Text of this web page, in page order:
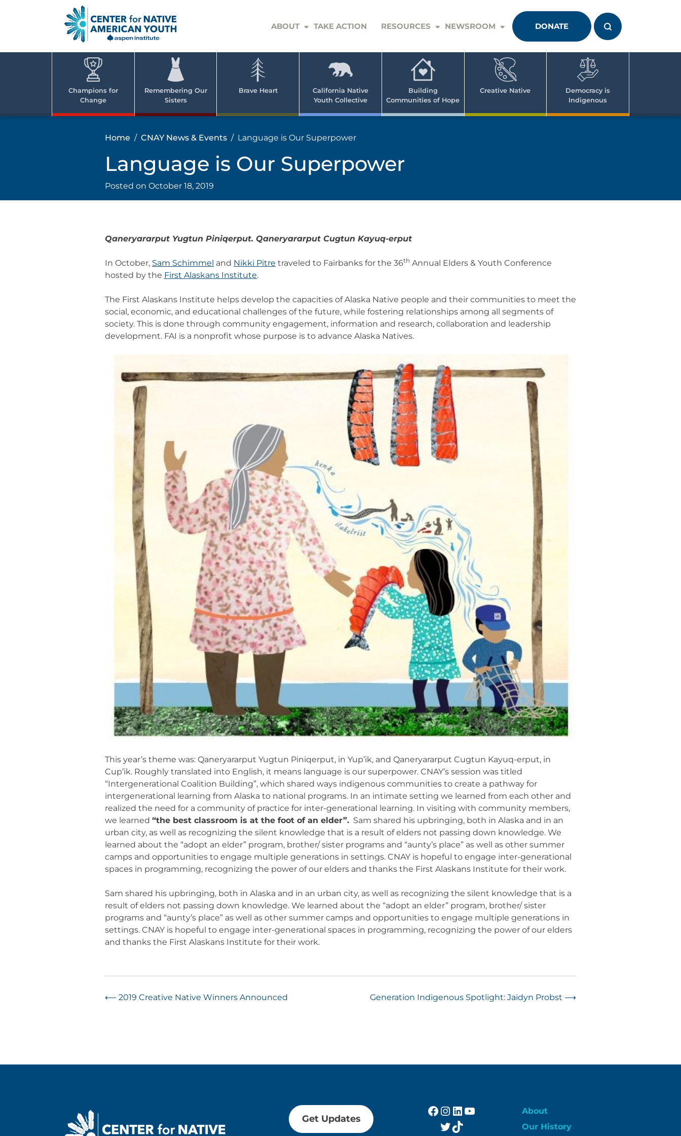
Native
Youth
ABOUT TAKE ACTION RESOURCES NEWSROOM DONATE
Champions for
Change
Remembering Our
Sisters
Brave Heart
California Native
Youth Collective
Building
Communities of Hope
Creative Native
Democracy is
Indigenous
Home CNAY News & Events Language is Our Superpower
Language is Our Superpower
Posted on October 18, 2019
Qaneryararput Yugtun Piniqerput. Qaneryararput Cugtun Kayuq-erput
In October, Sam Schimmel and Nikki Pitre traveled to Fairbanks for the 36th Annual Elders & Youth Conference
hosted by the First Alaskans Institute.
The First Alaskans Institute helps develop the capacities of Alaska Native people and their communities to meet the
social, economic, and educational challenges of the future, while fostering relationships among all segments of
society. This is done through community engagement, information and research, collaboration and leadership
development. FAI is a nonprofit whose purpose is to advance Alaska Natives.
This year’s theme was: Qaneryararput Yugtun Piniqerput, in Yup’ik, and Qaneryararput Cugtun Kayuq-erput, in
Cup’ik. Roughly translated into English, it means language is our superpower. CNAY’s session was titled
“Intergenerational Coalition Building”, which shared ways indigenous communities to create a pathway for
intergenerational learning from Alaska to national programs. In an intimate setting we learned from each other and
realized the need for a community of practice for inter-generational learning. In visiting with community members,
we learned “the best classroom is at the foot of an elder”. Sam shared his upbringing, both in Alaska and in an
urban city, as well as recognizing the silent knowledge that is a result of elders not passing down knowledge. We
learned about the “adopt an elder” program, brother/ sister programs and “aunty’s place” as well as other summer
camps and opportunities to engage multiple generations in settings. CNAY is hopeful to engage inter-generational
spaces in programming, recognizing the power of our elders and thanks the First Alaskans Institute for their work.
Sam shared his upbringing, both in Alaska and in an urban city, as well as recognizing the silent knowledge that is a
result of elders not passing down knowledge. We learned about the “adopt an elder” program, brother/ sister
programs and “aunty’s place” as well as other summer camps and opportunities to engage multiple generations in
settings. CNAY is hopeful to engage inter-generational spaces in programming, recognizing the power of our elders
and thanks the First Alaskans Institute for their work.
Post
⟵ 2019 Creative Native Winners Announced Generation Indigenous Spotlight: Jaidyn Probst ⟶
Get Updates
Facebook
Instagram
LinkedIn
YouTube
Twitter
TikTok
About
Our History